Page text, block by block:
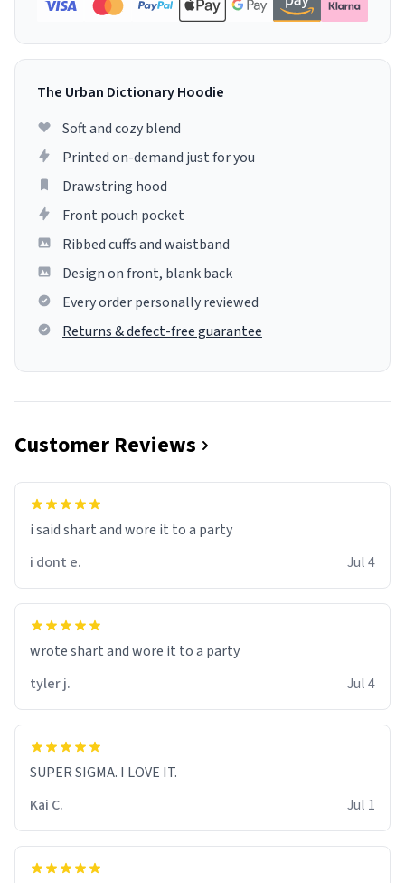
The Urban Dictionary Hoodie
Soft and cozy blend
Printed on-demand just for you
Drawstring hood
Front pouch pocket
Ribbed cuffs and waistband
Design on front, blank back
Every order personally reviewed
Returns & defect-free guarantee
Customer Reviews
i said shart and wore it to a party
i dont e.
Jul 4
wrote shart and wore it to a party
tyler j.
Jul 4
SUPER SIGMA. I LOVE IT.
Kai C.
Jul 1